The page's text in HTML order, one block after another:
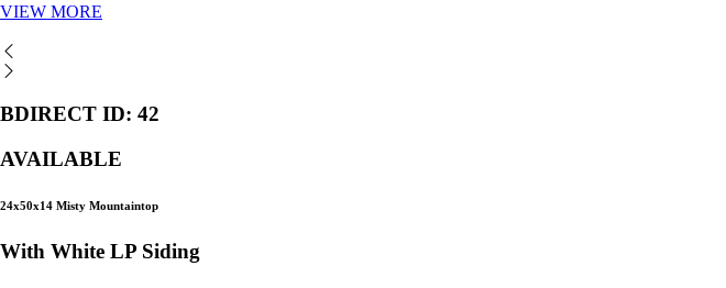
VIEW MORE
BDIRECT ID: 42
AVAILABLE
24x50x14 Misty Mountaintop
With White LP Siding